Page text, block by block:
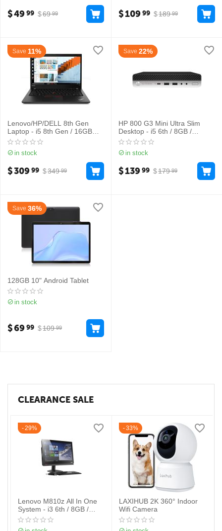
$69 99
$4999 $189 99
$10999
Save 11%
Lenovo/HP/DELL 8th Gen
Laptop - i5 8th Gen / 16GB
RAM / 256GB SSD
in stock
$349 99
$30999
Save 22%
HP 800 G3 Mini Ultra Slim
Desktop - i5 6th / 8GB /
256GB
in stock
$179 99
$13999
Save 36%
128GB 10" Android Tablet
in stock
$109 99
$6999
CLEARANCE SALE
29%
Lenovo M810z All In One
System - i3 6th / 8GB /
128GB
33%
LAXIHUB 2K 360° Indoor
Wifi Camera